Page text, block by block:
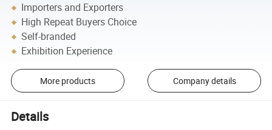
Importers and Exporters
High Repeat Buyers Choice
Self-branded
Exhibition Experience
More products Company details
Details